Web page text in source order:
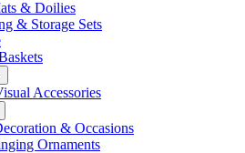
& Doilies
& Storage Sets
Accessories
& Occasions
Ornaments